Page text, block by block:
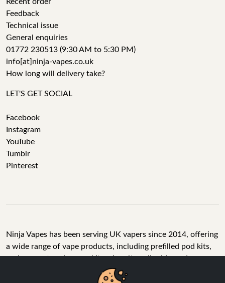
Feedback
Technical issue
General enquiries
01772 230513 (9:30 AM to 5:30 PM)
info[at]ninja-vapes.co.uk
How long will delivery take?
LET'S GET SOCIAL
Facebook
Instagram
YouTube
Tumblr
Pinterest
Ninja Vapes has been serving UK vapers since 2014, offering
a wide range of vape products, including prefilled pod kits,
replacement pods, vape kits, nic salts, e-liquids, and
accessories. With free next day delivery on orders above